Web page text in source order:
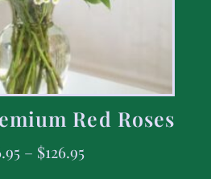
Red Roses
– $126.95